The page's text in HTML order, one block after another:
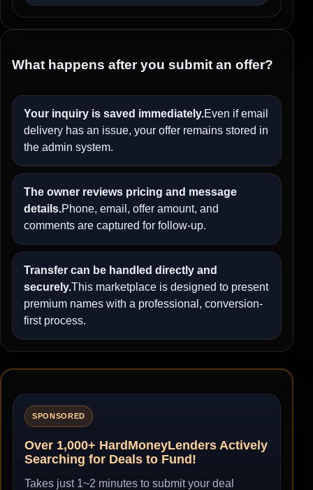
What happens after you submit an offer?
Your inquiry is saved immediately.Even if email
delivery has an issue, your offer remains stored in
the admin system.
The owner reviews pricing and message
details.Phone, email, offer amount, and
comments are captured for follow-up.
Transfer can be handled directly and
securely.This marketplace is designed to present
premium names with a professional, conversion-
first process.
SPONSORED
Over 1,000+ HardMoneyLenders Actively
Searching for Deals to Fund!
Takes just 1~2 minutes to submit your deal